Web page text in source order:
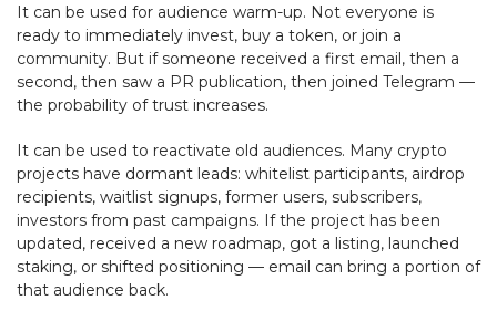
It can be used for audience warm-up. Not everyone is
ready to immediately invest, buy a token, or join a
community. But if someone received a first email, then a
second, then saw a PR publication, then joined Telegram —
the probability of trust increases.
It can be used to reactivate old audiences. Many crypto
projects have dormant leads: whitelist participants, airdrop
recipients, waitlist signups, former users, subscribers,
investors from past campaigns. If the project has been
updated, received a new roadmap, got a listing, launched
staking, or shifted positioning — email can bring a portion of
that audience back.